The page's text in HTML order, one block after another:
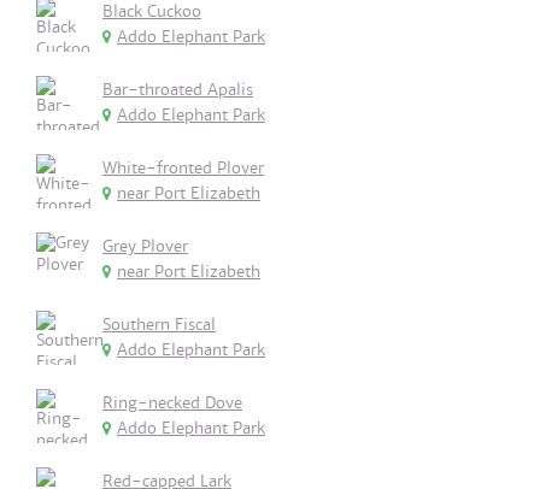
Black Cuckoo
Addo Elephant Park
Bar-throated Apalis
Addo Elephant Park
White-fronted Plover
near Port Elizabeth
Grey Plover
near Port Elizabeth
Southern Fiscal
Addo Elephant Park
Ring-necked Dove
Addo Elephant Park
Red-capped Lark